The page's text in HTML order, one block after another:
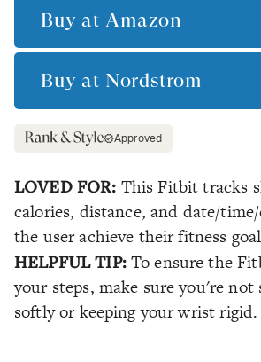
Buy at Amazon
Buy at Nordstrom
Approved
LOVED FOR: This Fitbit tracks
calories, distance, and date/
the user achieve their fitness
HELPFUL TIP: To ensure the
your steps, make sure you're not
softly or keeping your wrist rigid.